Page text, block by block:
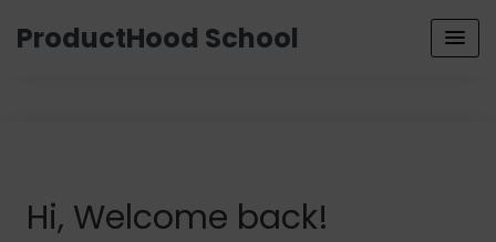
ProductHood School
Hi, Welcome back!